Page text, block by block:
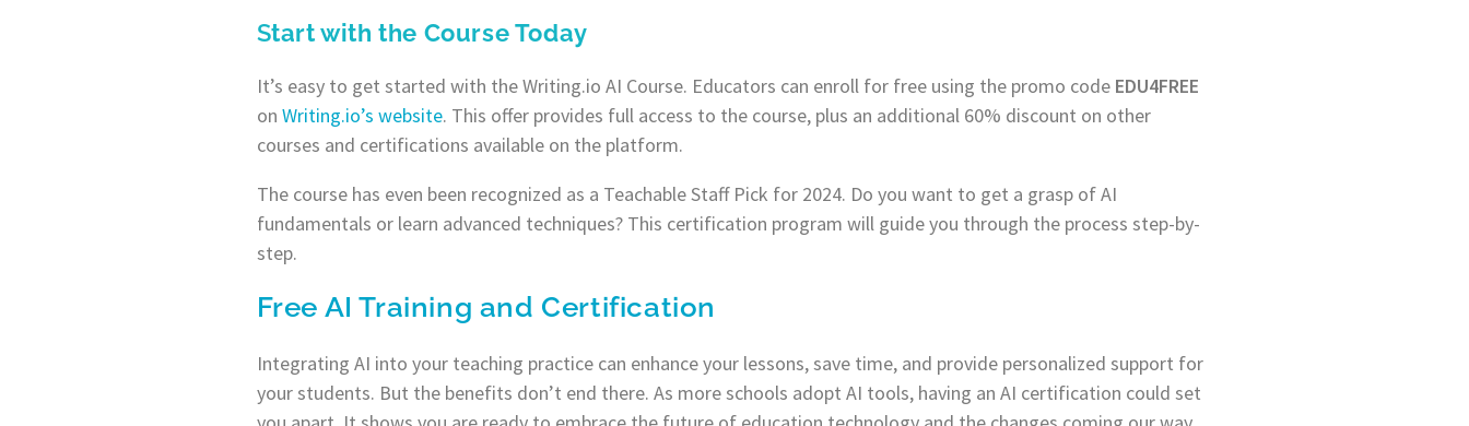
Start with the Course Today
It’s easy to get started with the Writing.io AI Course. Educators can enroll for free using the promo code EDU4FREE
on Writing.io’s website. This offer provides full access to the course, plus an additional 60% discount on other
courses and certifications available on the platform.
The course has even been recognized as a Teachable Staff Pick for 2024. Do you want to get a grasp of AI
fundamentals or learn advanced techniques? This certification program will guide you through the process step-by-
step.
Free AI Training and Certification
Integrating AI into your teaching practice can enhance your lessons, save time, and provide personalized support for
your students. But the benefits don’t end there. As more schools adopt AI tools, having an AI certification could set